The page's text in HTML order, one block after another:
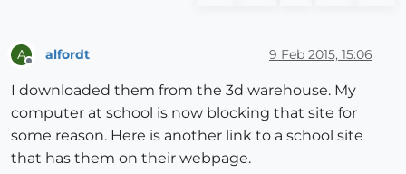
A alfordt 9 Feb 2015, 15:06
I downloaded them from the 3d warehouse. My
computer at school is now blocking that site for
some reason. Here is another link to a school site
that has them on their webpage.